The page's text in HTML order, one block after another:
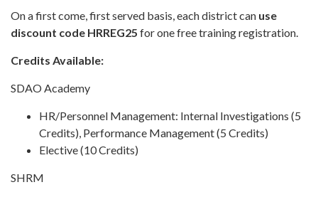
On a first come, first served basis, each district can use
discount code HRREG25 for one free training registration.
Credits Available:
SDAO Academy
HR/Personnel Management: Internal Investigations (5
Credits), Performance Management (5 Credits)
Elective (10 Credits)
SHRM